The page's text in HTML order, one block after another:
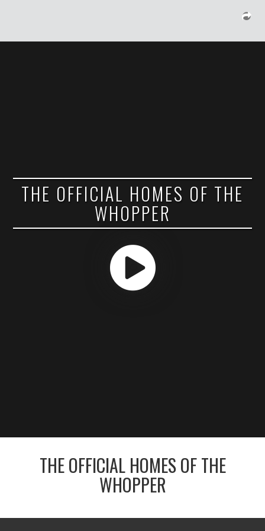
THE OFFICIAL HOMES OF THE
WHOPPER
THE OFFICIAL HOMES OF THE
WHOPPER